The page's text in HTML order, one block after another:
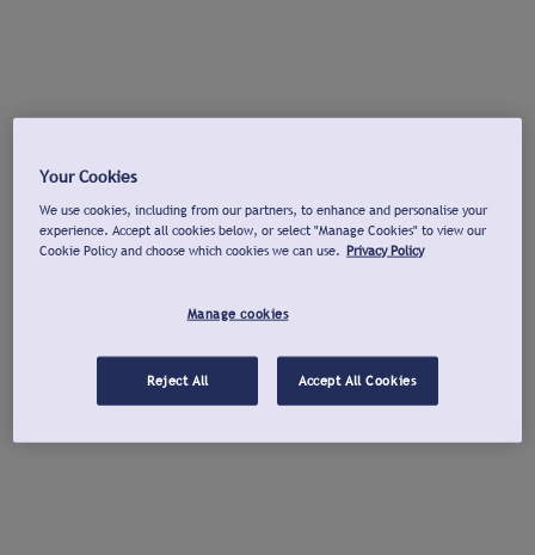
Your Cookies
We use cookies, including from our partners, to enhance and personalise your
experience. Accept all cookies below, or select "Manage Cookies" to view our
Cookie Policy and choose which cookies we can use. Privacy Policy
Manage cookies
Reject All Accept All Cookies